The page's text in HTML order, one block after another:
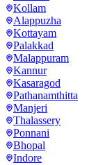
Kollam
Alappuzha
Kottayam
Palakkad
Malappuram
Kannur
Kasaragod
Pathanamthitta
Manjeri
Thalassery
Ponnani
Bhopal
Indore